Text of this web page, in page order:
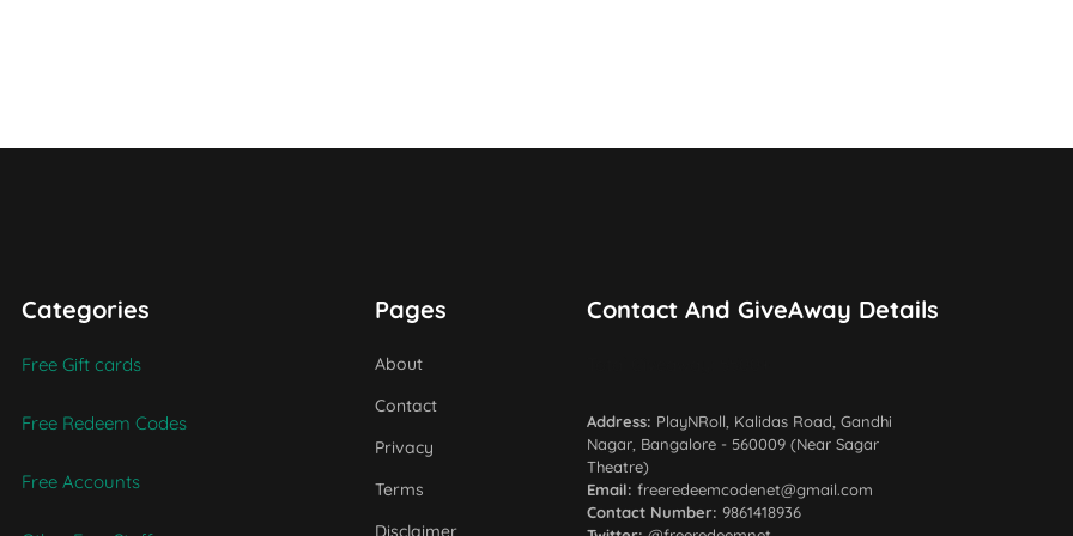
Categories
Free Gift cards
Free Redeem Codes
Free Accounts
Pages
About
Contact
Privacy
Terms
Disclaimer
Contact And GiveAway Details
Address: PlayNRoll, Kalidas Road, Gandhi
Nagar, Bangalore - 560009 (Near Sagar
Theatre)
Email: freeredeemcodenet@gmail.com
Contact Number: 9861418936